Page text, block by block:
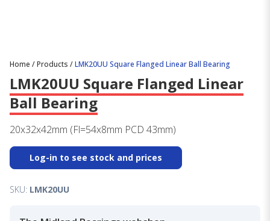
Home /Products /LMK20UU Square Flanged Linear Ball Bearing
LMK20UU Square Flanged Linear
Ball Bearing
20x32x42mm (Fl=54x8mm PCD 43mm)
Log-in to see stock and prices
SKU: LMK20UU